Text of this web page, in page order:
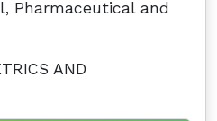
Pharmaceutical and
AND